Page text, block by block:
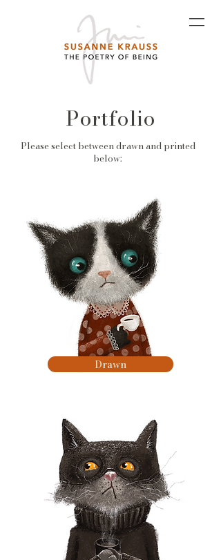
Portfolio
Please select between drawn and printed
below:
Drawn